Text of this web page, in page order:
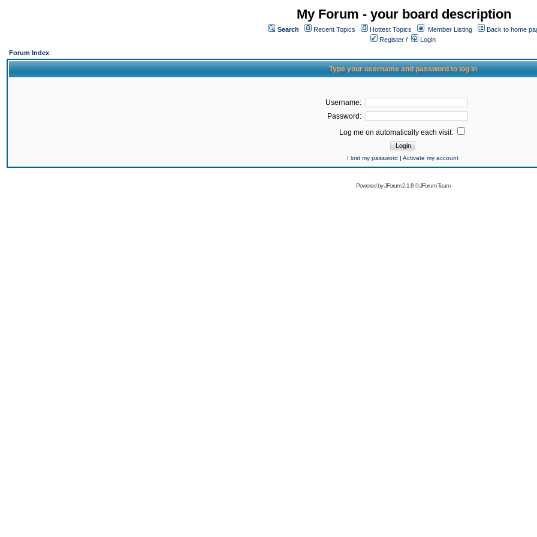
My Forum - your board description
Search Recent Topics Hottest Topics Member Listing
Back to home
Register /
Login
Forum Index
Type your username and password to log in
Username:
Password:
Log me on automatically each visit:
I lost my password | Activate my account
Powered byJForum 2.1.8©JForum Team